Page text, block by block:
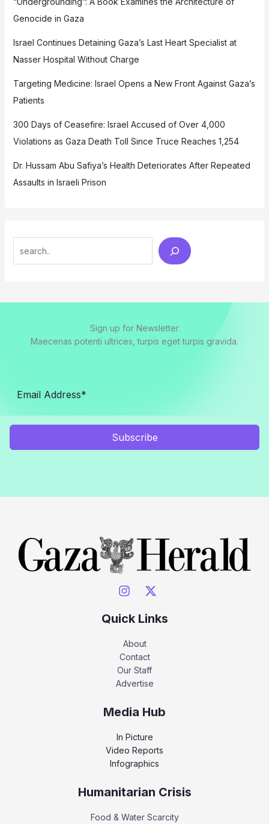
Genocide in Gaza
Israel Continues Detaining Gaza’s Last Heart Specialist at
Nasser Hospital Without Charge
Targeting Medicine: Israel Opens a New Front Against Gaza’s
Patients
300 Days of Ceasefire: Israel Accused of Over 4,000
Violations as Gaza Death Toll Since Truce Reaches 1,254
Dr. Hussam Abu Safiya’s Health Deteriorates After Repeated
Assaults in Israeli Prison
Sign up for Newsletter
Maecenas potenti ultrices, turpis eget turpis gravida.
Subscribe
Quick Links
About
Contact
Our Staff
Advertise
Media Hub
In Picture
Video Reports
Infographics
Humanitarian Crisis
Food & Water Scarcity